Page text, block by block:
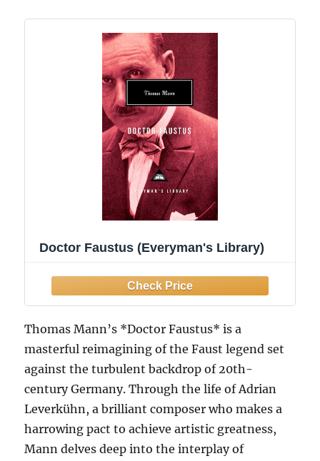
Doctor Faustus (Everyman's Library)
Thomas Mann’s *Doctor Faustus* is a
masterful reimagining of the Faust legend set
against the turbulent backdrop of 20th-
century Germany. Through the life of Adrian
Leverkühn, a brilliant composer who makes a
harrowing pact to achieve artistic greatness,
Mann delves deep into the interplay of